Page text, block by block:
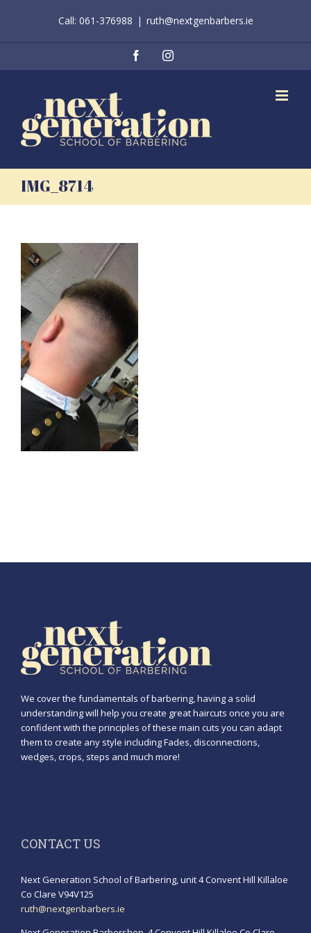
Call: 061-376988 | ruth@nextgenbarbers.ie
FacebookInstagram
IMG_8714
We cover the fundamentals of barbering, having a solid
understanding will help you create great haircuts once you are
confident with the principles of these main cuts you can adapt
them to create any style including Fades, disconnections,
wedges, crops, steps and much more!
CONTACT US
Next Generation School of Barbering, unit 4 Convent Hill Killaloe
Co Clare V94V125
ruth@nextgenbarbers.ie